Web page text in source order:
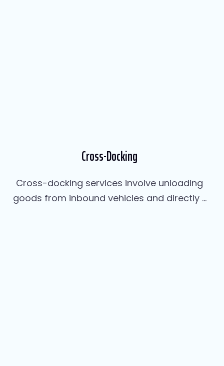
Cross-Docking
Cross-docking services involve unloading
goods from inbound vehicles and directly ...